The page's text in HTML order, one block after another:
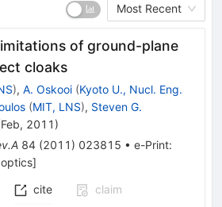
Most Recent
of ground-plane
cloaks
), A. Oskooi (Kyoto U., Nucl. Eng.
(MIT, LNS), Steven G.
Feb, 2011 )
84 (2011 ) 023815 • e-Print:
]
cite
claim